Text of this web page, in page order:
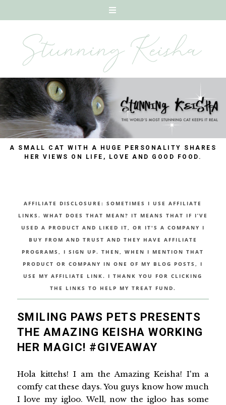
A SMALL CAT WITH A HUGE PERSONALITY SHARES
HER VIEWS ON LIFE, LOVE AND GOOD FOOD.
AFFILIATE DISCLOSURE: SOMETIMES I USE AFFILIATE
LINKS. WHAT DOES THAT MEAN? IT MEANS THAT IF I’VE
USED A PRODUCT AND LIKED IT, OR IT'S A COMPANY I
BUY FROM AND TRUST AND THEY HAVE AFFILIATE
PROGRAMS, I SIGN UP. THEN, WHEN I MENTION THAT
PRODUCT OR COMPANY IN ONE OF MY BLOG POSTS, I
USE MY AFFILIATE LINK. I THANK YOU FOR CLICKING
THE LINKS TO HELP MY TREAT FUND.
SMILING PAWS PETS PRESENTS
THE AMAZING KEISHA WORKING
HER MAGIC! #GIVEAWAY
Hola kittehs! I am the Amazing Keisha! I'm a
comfy cat these days. You guys know how much
I love my igloo. Well, now the igloo has some